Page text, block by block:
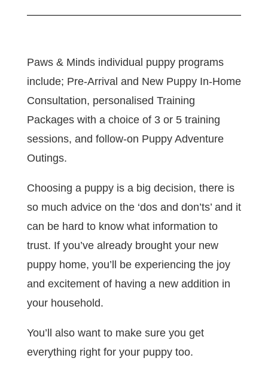
Paws & Minds individual puppy programs
include; Pre-Arrival and New Puppy In-Home
Consultation, personalised Training
Packages with a choice of 3 or 5 training
sessions, and follow-on Puppy Adventure
Outings.
Choosing a puppy is a big decision, there is
so much advice on the ‘dos and don’ts’ and it
can be hard to know what information to
trust. If you’ve already brought your new
puppy home, you’ll be experiencing the joy
and excitement of having a new addition in
your household.
You’ll also want to make sure you get
everything right for your puppy too.